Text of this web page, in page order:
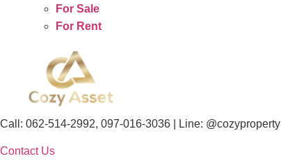
For Sale
For Rent
Call: 062-514-2992, 097-016-3036 | Line: @cozyproperty
Contact Us